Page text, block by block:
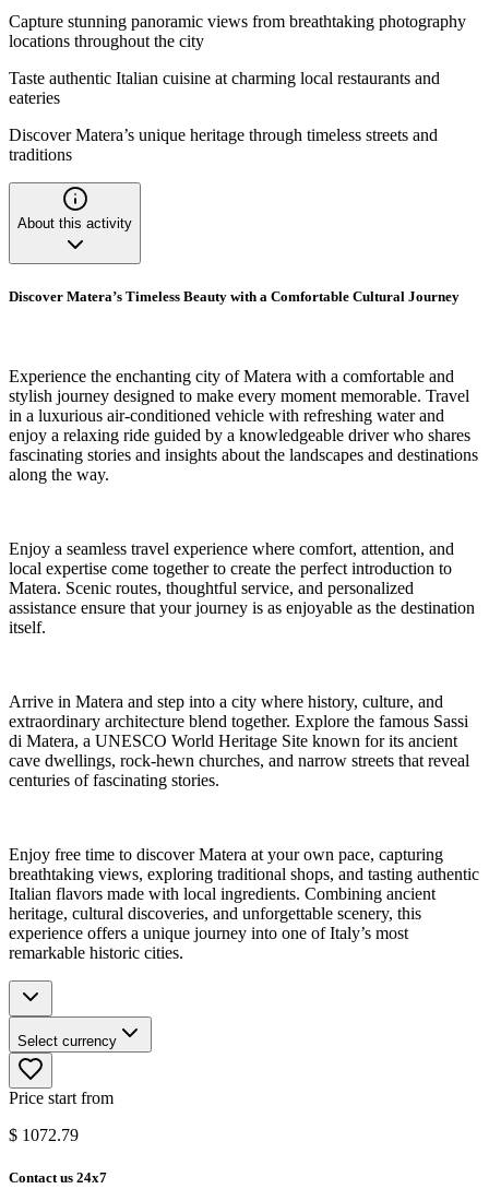
Capture stunning panoramic views from breathtaking photography
locations throughout the city
Taste authentic Italian cuisine at charming local restaurants and
eateries
Discover Matera’s unique heritage through timeless streets and
traditions
About this activity
Discover Matera’s Timeless Beauty with a Comfortable Cultural Journey
Experience the enchanting city of Matera with a comfortable and
stylish journey designed to make every moment memorable. Travel
in a luxurious air-conditioned vehicle with refreshing water and
enjoy a relaxing ride guided by a knowledgeable driver who shares
fascinating stories and insights about the landscapes and destinations
along the way.
Enjoy a seamless travel experience where comfort, attention, and
local expertise come together to create the perfect introduction to
Matera. Scenic routes, thoughtful service, and personalized
assistance ensure that your journey is as enjoyable as the destination
itself.
Arrive in Matera and step into a city where history, culture, and
extraordinary architecture blend together. Explore the famous Sassi
di Matera, a UNESCO World Heritage Site known for its ancient
cave dwellings, rock-hewn churches, and narrow streets that reveal
centuries of fascinating stories.
Enjoy free time to discover Matera at your own pace, capturing
breathtaking views, exploring traditional shops, and tasting authentic
Italian flavors made with local ingredients. Combining ancient
heritage, cultural discoveries, and unforgettable scenery, this
experience offers a unique journey into one of Italy’s most
remarkable historic cities.
Select currency
Price start from
$ 1072.79
Contact us 24x7